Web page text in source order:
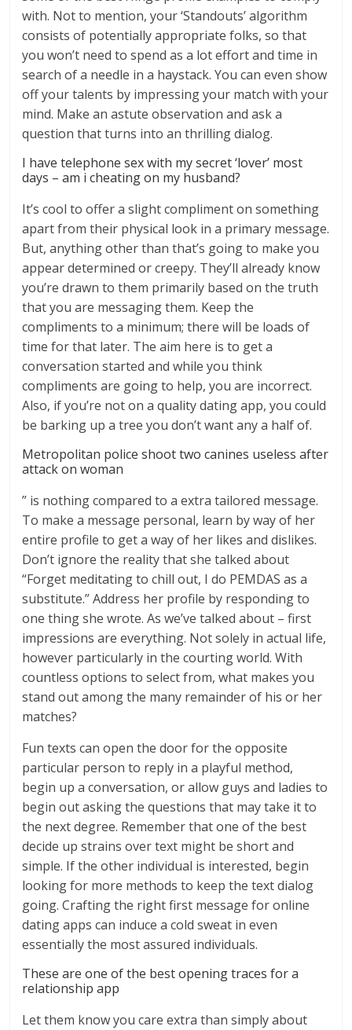
with. Not to mention, your ‘Standouts’ algorithm
consists of potentially appropriate folks, so that
you won’t need to spend as a lot effort and time in
search of a needle in a haystack. You can even show
off your talents by impressing your match with your
mind. Make an astute observation and ask a
question that turns into an thrilling dialog.
I have telephone sex with my secret ‘lover’ most
days – am i cheating on my husband?
It’s cool to offer a slight compliment on something
apart from their physical look in a primary message.
But, anything other than that’s going to make you
appear determined or creepy. They’ll already know
you’re drawn to them primarily based on the truth
that you are messaging them. Keep the
compliments to a minimum; there will be loads of
time for that later. The aim here is to get a
conversation started and while you think
compliments are going to help, you are incorrect.
Also, if you’re not on a quality dating app, you could
be barking up a tree you don’t want any a half of.
Metropolitan police shoot two canines useless after
attack on woman
” is nothing compared to a extra tailored message.
To make a message personal, learn by way of her
entire profile to get a way of her likes and dislikes.
Don’t ignore the reality that she talked about
“Forget meditating to chill out, I do PEMDAS as a
substitute.” Address her profile by responding to
one thing she wrote. As we’ve talked about – first
impressions are everything. Not solely in actual life,
however particularly in the courting world. With
countless options to select from, what makes you
stand out among the many remainder of his or her
matches?
Fun texts can open the door for the opposite
particular person to reply in a playful method,
begin up a conversation, or allow guys and ladies to
begin out asking the questions that may take it to
the next degree. Remember that one of the best
decide up strains over text might be short and
simple. If the other individual is interested, begin
looking for more methods to keep the text dialog
going. Crafting the right first message for online
dating apps can induce a cold sweat in even
essentially the most assured individuals.
These are one of the best opening traces for a
relationship app
Let them know you care extra than simply about